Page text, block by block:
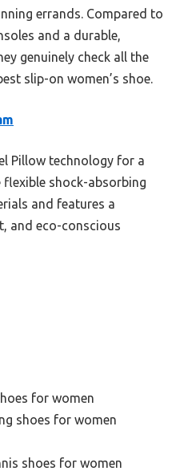
errands. Compared to
and a durable,
genuinely check all the
slip-on women’s shoe.
Pillow technology for a
shock-absorbing
and features a
and eco-conscious
for women
shoes for women
shoes for women